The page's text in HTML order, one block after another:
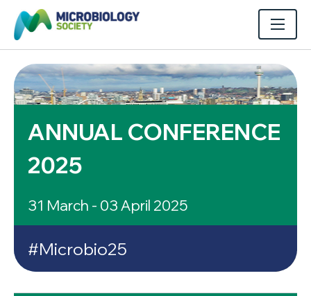
ANNUAL CONFERENCE
2025
31 March - 03 April 2025
#Microbio25